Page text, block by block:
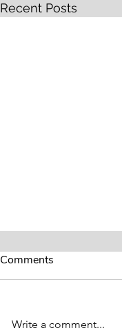
Recent Posts
Comments
Write a comment...